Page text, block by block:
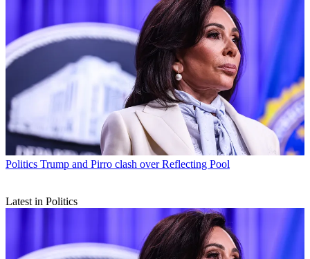
Politics Trump and Pirro clash over Reflecting Pool
Latest in Politics